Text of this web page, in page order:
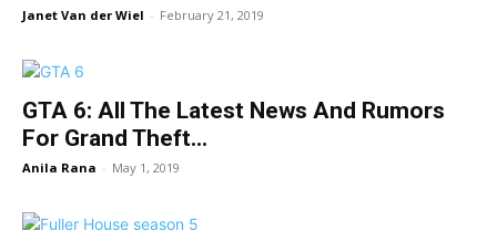
Janet Van der Wiel - February 21, 2019
GTA 6: All The Latest News And Rumors
For Grand Theft...
Anila Rana - May 1, 2019